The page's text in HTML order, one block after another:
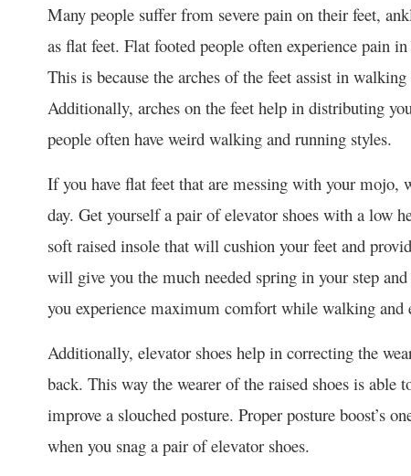
Many people suffer from severe pain on their feet,
as flat feet. Flat footed people often experience pain
This is because the arches of the feet assist in
Additionally, arches on the feet help in distributing
people often have weird walking and running styles.
If you have flat feet that are messing with your mojo,
day. Get yourself a pair of elevator shoes with a low
soft raised insole that will cushion your feet and
will give you the much needed spring in your step
you experience maximum comfort while walking and
Additionally, elevator shoes help in correcting the
back. This way the wearer of the raised shoes is able
improve a slouched posture. Proper posture boost’s
when you snag a pair of elevator shoes.